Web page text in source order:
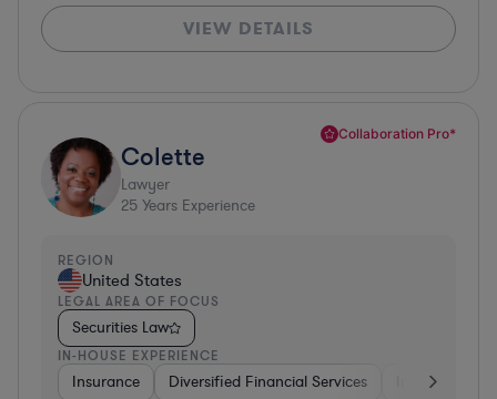
VIEW DETAILS
Collaboration Pro*
Colette
Lawyer
25 Years Experience
REGION
United States
LEGAL AREA OF FOCUS
Securities Law
IN-HOUSE EXPERIENCE
Insurance Diversified Financial Services Investment